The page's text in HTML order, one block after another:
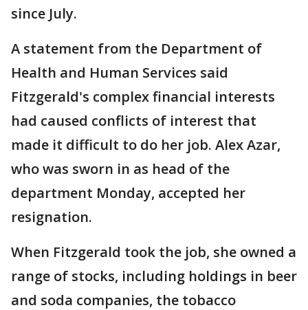
since July.
A statement from the Department of
Health and Human Services said
Fitzgerald's complex financial interests
had caused conflicts of interest that
made it difficult to do her job. Alex Azar,
who was sworn in as head of the
department Monday, accepted her
resignation.
When Fitzgerald took the job, she owned a
range of stocks, including holdings in beer
and soda companies, the tobacco